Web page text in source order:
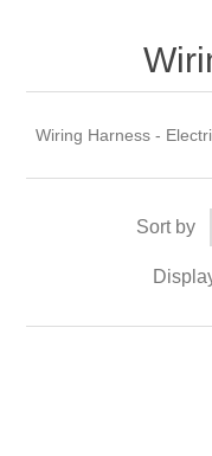
Wiring Harness -
Sort by